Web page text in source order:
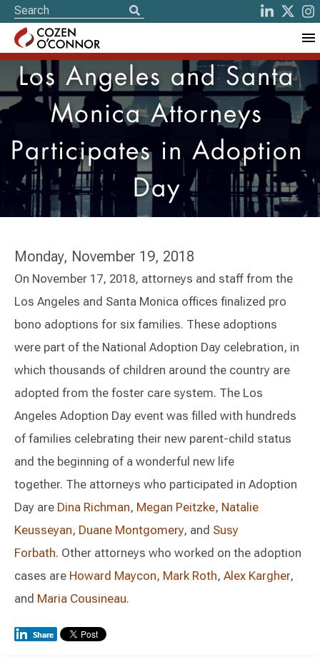
Los Angeles and Santa
Monica Attorneys
Participates in Adoption
Day
Monday, November 19, 2018
On November 17, 2018, attorneys and staff from the
Los Angeles and Santa Monica offices finalized pro
bono adoptions for six families. These adoptions
were part of the National Adoption Day celebration, in
which thousands of children around the country are
adopted from the foster care system. The Los
Angeles Adoption Day event was filled with hundreds
of families celebrating their new parent-child status
and the beginning of a wonderful new life
together. The attorneys who participated in Adoption
Day are Dina Richman, Megan Peitzke, Natalie
Keusseyan, Duane Montgomery, and Susy
Forbath. Other attorneys who worked on the adoption
cases are Howard Maycon, Mark Roth, Alex Kargher,
and Maria Cousineau.